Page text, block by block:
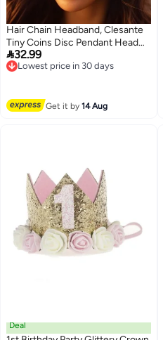
Hair Chain Headband, Clesante
Tiny Coins Disc Pendant Head
Chain, Boho Style Prom
Hairpiece Bridal Hair Piece,
32.99
Lowest price in 30 days
Free Delivery
Get it by14 Aug
Deal